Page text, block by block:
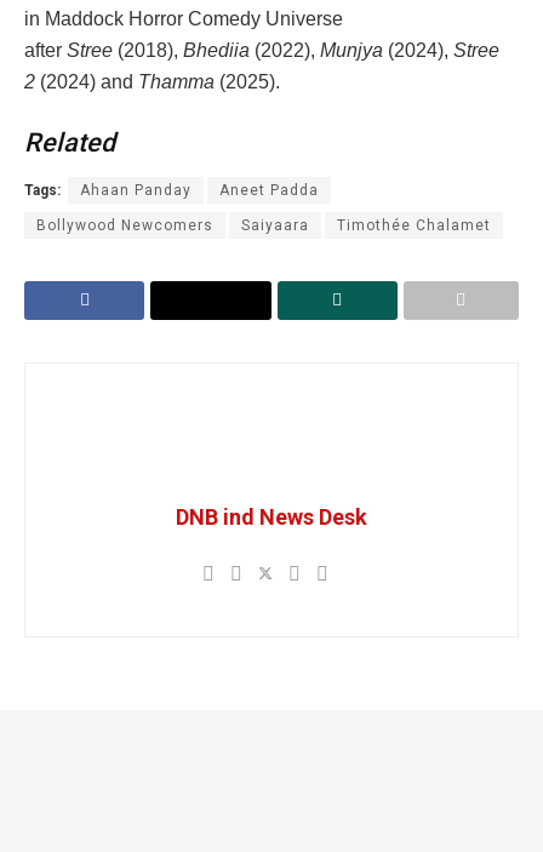
in Maddock Horror Comedy Universe
after Stree (2018), Bhediia (2022), Munjya (2024), Stree
2 (2024) and Thamma (2025).
Related
Tags: Ahaan Panday Aneet Padda
Bollywood Newcomers Saiyaara Timothée Chalamet
DNB ind News Desk